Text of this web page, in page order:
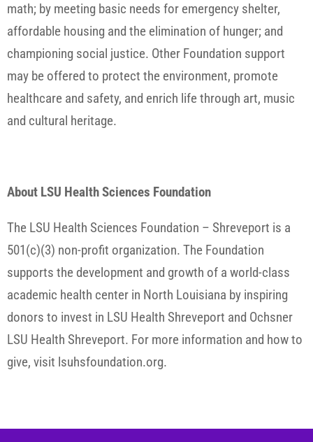
math; by meeting basic needs for emergency shelter,
affordable housing and the elimination of hunger; and
championing social justice. Other Foundation support
may be offered to protect the environment, promote
healthcare and safety, and enrich life through art, music
and cultural heritage.
About LSU Health Sciences Foundation
The LSU Health Sciences Foundation – Shreveport is a
501(c)(3) non-profit organization. The Foundation
supports the development and growth of a world-class
academic health center in North Louisiana by inspiring
donors to invest in LSU Health Shreveport and Ochsner
LSU Health Shreveport. For more information and how to
give, visit lsuhsfoundation.org.